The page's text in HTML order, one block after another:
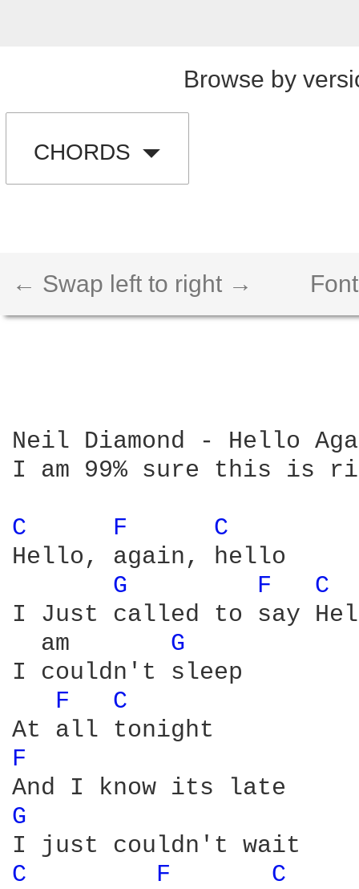
Browse by
CHORDS
← Swap left to right →
Neil Diamond - Hello
I am 99% sure this is
C F
C
Hello, again, hello
G
F
C
I Just called to say
  am
G
I couldn't sleep
F
C
F
G
C
F
C